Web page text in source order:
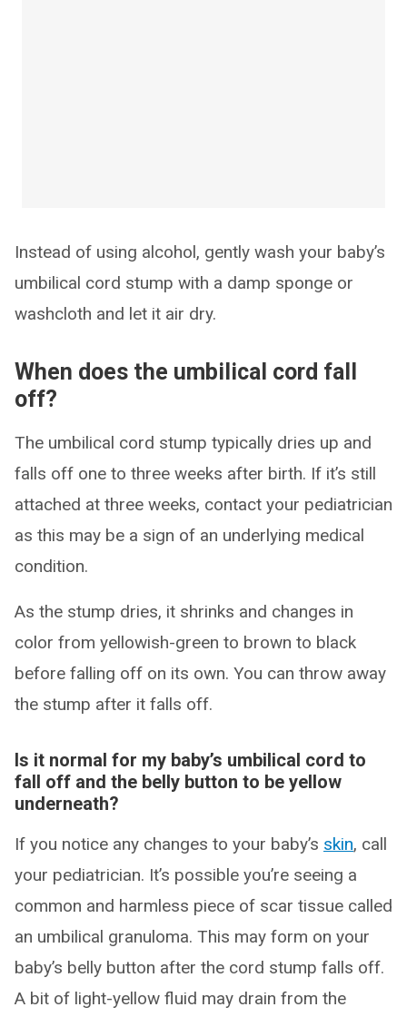
Instead of using alcohol, gently wash your baby’s
umbilical cord stump with a damp sponge or
washcloth and let it air dry.
When does the umbilical cord fall
off?
The umbilical cord stump typically dries up and
falls off one to three weeks after birth. If it’s still
attached at three weeks, contact your pediatrician
as this may be a sign of an underlying medical
condition.
As the stump dries, it shrinks and changes in
color from yellowish-green to brown to black
before falling off on its own. You can throw away
the stump after it falls off.
Is it normal for my baby’s umbilical cord to
fall off and the belly button to be yellow
underneath?
If you notice any changes to your baby’s skin, call
your pediatrician. It’s possible you’re seeing a
common and harmless piece of scar tissue called
an umbilical granuloma. This may form on your
baby’s belly button after the cord stump falls off.
A bit of light-yellow fluid may drain from the